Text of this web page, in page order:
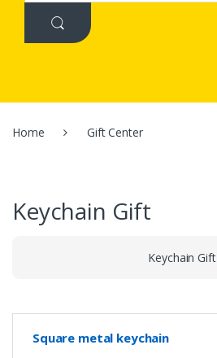
Home Gift Center
Keychain Gift
Keychain Gift
Square metal keychain